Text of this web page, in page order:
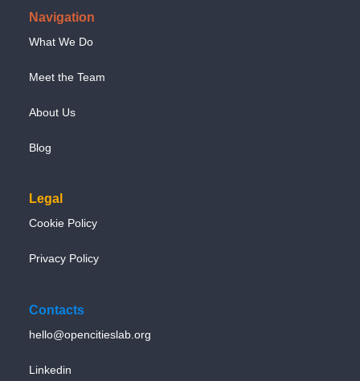
Navigation
What We Do
Meet the Team
About Us
Blog
Legal
Cookie Policy
Privacy Policy
Contacts
hello@opencitieslab.org
Linkedin